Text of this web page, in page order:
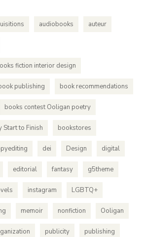
audiobooks auteur
fiction interior design
publishing book recommendations
books contest Ooligan poetry
to Finish bookstores
dei Design digital
editorial fantasy g5theme
instagram LGBTQ+
memoir nonfiction Ooligan
publicity publishing